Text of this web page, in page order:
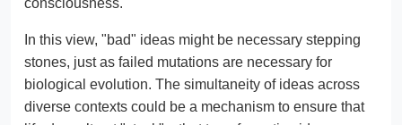
consciousness.
In this view, "bad" ideas might be necessary stepping
stones, just as failed mutations are necessary for
biological evolution. The simultaneity of ideas across
diverse contexts could be a mechanism to ensure that